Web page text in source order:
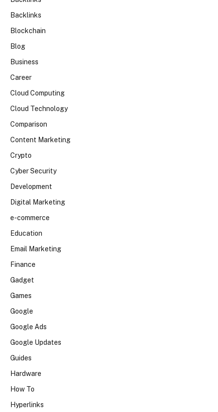
Backlinks
Blockchain
Blog
Business
Career
Cloud Computing
Cloud Technology
Comparison
Content Marketing
Crypto
Cyber Security
Development
Digital Marketing
e-commerce
Education
Email Marketing
Finance
Gadget
Games
Google
Google Ads
Google Updates
Guides
Hardware
How To
Hyperlinks